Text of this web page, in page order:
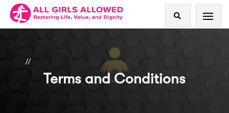
//
Terms and Conditions